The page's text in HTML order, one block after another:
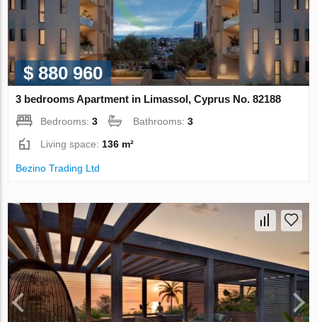
$ 880 960
3 bedrooms Apartment in Limassol, Cyprus No. 82188
Bedrooms:3 Bathrooms:3
Living space:136 m²
Bezino Trading Ltd